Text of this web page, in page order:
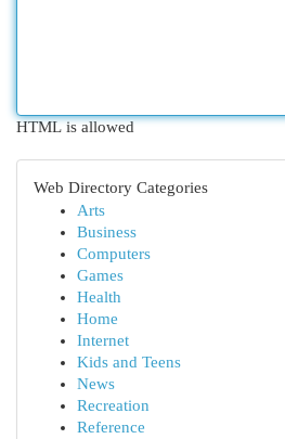
HTML is allowed
Web Directory Categories
Arts
Business
Computers
Games
Health
Home
Internet
Kids and Teens
News
Recreation
Reference